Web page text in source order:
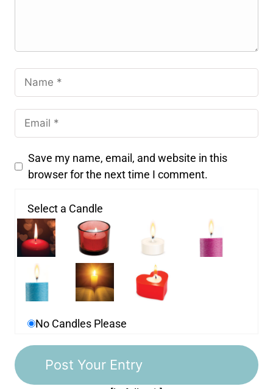
Save my name, email, and website in this
browser for the next time I comment.
Select a Candle
No Candles Please